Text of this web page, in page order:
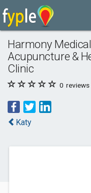
Harmony Medical
Acupuncture &
Clinic
0 reviews
Katy